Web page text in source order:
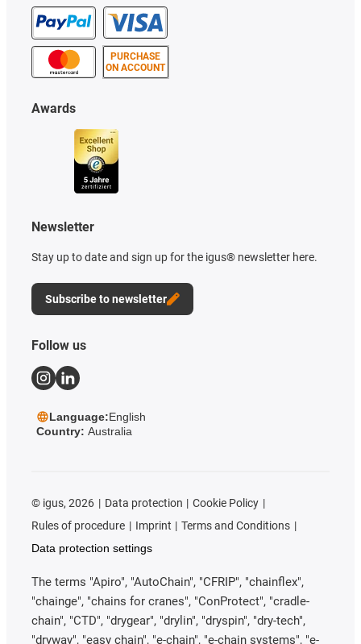
PURCHASE
ON ACCOUNT
Awards
Newsletter
Stay up to date and sign up for the igus® newsletter here.
Subscribe to newsletter
Follow us
Language:English
Country: Australia
© igus, 2026 Data protection
Cookie Policy
Rules of procedure
Imprint
Terms and Conditions
Data protection settings
The terms "Apiro", "AutoChain", "CFRIP", "chainflex",
"chainge", "chains for cranes", "ConProtect", "cradle-
chain", "CTD", "drygear", "drylin", "dryspin", "dry-tech",
"dryway", "easy chain", "e-chain", "e-chain systems", "e-